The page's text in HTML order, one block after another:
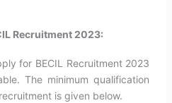
Recruitment 2023:
for BECIL Recruitment 2023
The minimum qualification
is given below.